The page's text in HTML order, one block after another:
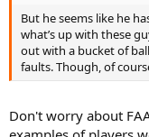
But he seems like he
what’s up with these
out with a bucket of
faults. Though, of
Don't worry about